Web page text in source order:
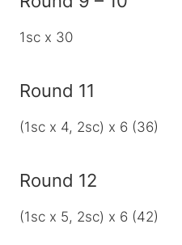
1sc x 30
Round 11
(1sc x 4, 2sc) x 6 (36)
Round 12
(1sc x 5, 2sc) x 6 (42)